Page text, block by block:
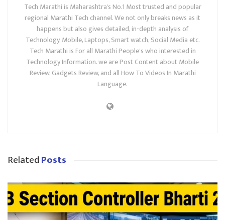
Tech Marathi is Maharashtra's No.1 Most trusted and popular
regional Marathi Tech channel. We not only breaks news as it
happens but also gives detailed, in-depth analysis of
Technology, Mobile, Laptops, Smart watch, Social Media etc.
Tech Marathi is For all Marathi People's who interested in
Technology Information. we are Post Content about Mobile
Review, Gadgets Review, and all How To Videos In Marathi
Language.
RelatedPosts